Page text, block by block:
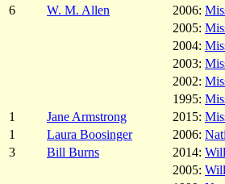
6
W. M. Allen 2006:
2005:
2004:
2003:
2002:
1995:
1
Jane Armstrong 2015:
1
Laura Boosinger 2006:
3
Bill Burns 2014:
2005: